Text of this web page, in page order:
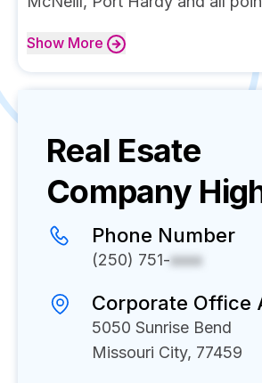
Show More
Real Esate
Company
Phone Number
(250) 751-xxxx
Corporate Office
5050 Sunrise Bend
Missouri City, 77459